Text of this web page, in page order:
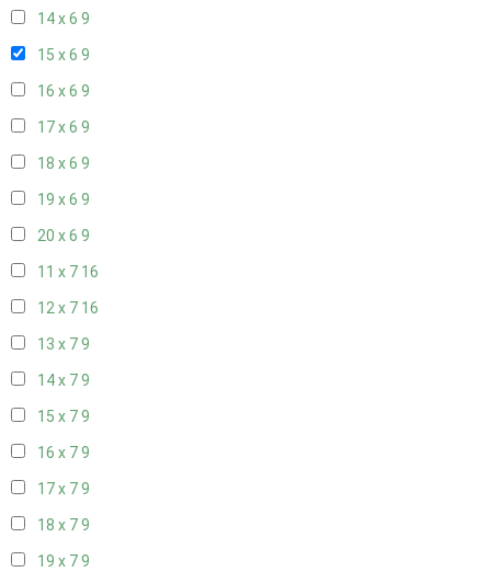
14 x 6 9
15 x 6 9
16 x 6 9
17 x 6 9
18 x 6 9
19 x 6 9
20 x 6 9
11 x 7 16
12 x 7 16
13 x 79
14 x 79
15 x 79
16 x 79
17 x 79
18 x 79
19 x 79